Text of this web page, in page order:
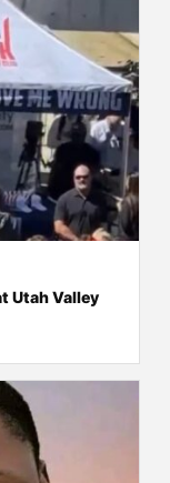
Utah Valley